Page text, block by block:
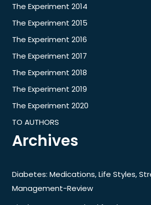
The Experiment 2014
The Experiment 2015
The Experiment 2016
The Experiment 2017
The Experiment 2018
The Experiment 2019
The Experiment 2020
TO AUTHORS
Archives
Diabetes: Medications, Life Styles,
Management-Review